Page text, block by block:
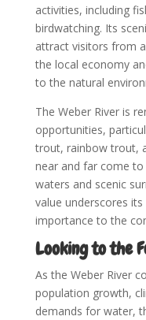
activities, including
birdwatching. Its
attract visitors from
the local economy
to the natural
The Weber River is
opportunities,
trout, rainbow trout,
near and far come
waters and scenic
value underscores
importance to the
Looking to the
As the Weber River
population growth,
demands for water,